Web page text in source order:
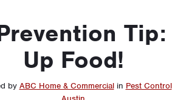
Tip:
Up Food!
by ABC Home & Commercial in Pest Control